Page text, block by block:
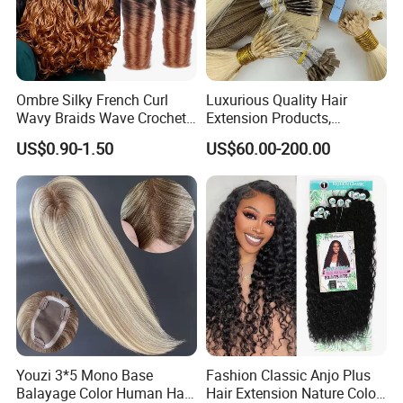
Ombre Silky French Curl
Wavy Braids Wave Crochet
Braid Hair Extensions Spiral
Curls Loose Wave Curly
Braiding Hair
US$0.90-1.50
Luxurious Quality Hair
Extension Products,
Raw/Virgin Hair, Smooth
and Silky Texture, Keratin
Layers Perfectly Aligned,
Human Hair, Flat Tip Hair,
Tape Hair.
US$60.00-200.00
Youzi 3*5 Mono Base
Balayage Color Human Hair
Fashion Classic Anjo Plus
Hair Extension Nature Color